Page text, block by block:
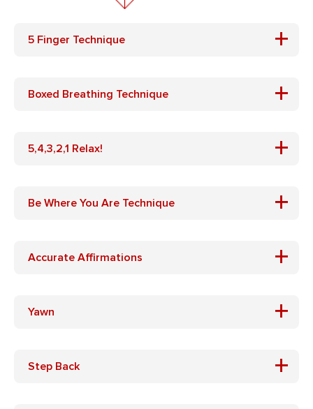
5 Finger Technique +
Boxed Breathing Technique +
5,4,3,2,1 Relax! +
Be Where You Are Technique +
Accurate Affirmations +
Yawn +
Step Back
+